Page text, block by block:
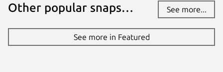
Other popular snaps… See more...
See more in Featured